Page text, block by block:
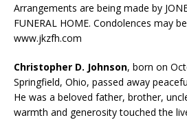
Arrangements are being made by
FUNERAL HOME. Condolences may
www.jkzfh.com
Christopher D. Johnson, born on
Springfield, Ohio, passed away
He was a beloved father, brother,
warmth and generosity touched the